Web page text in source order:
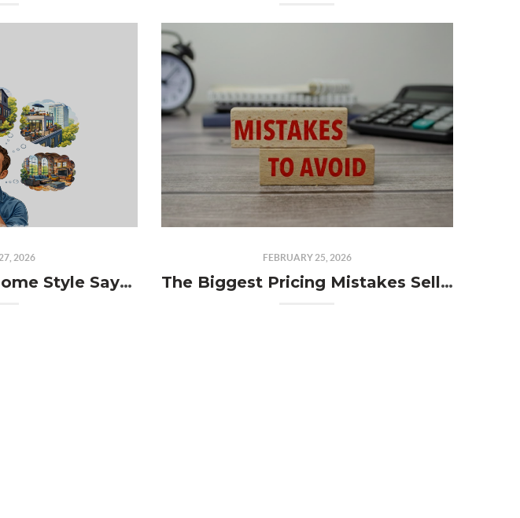
2026
What Your Philly Home Style Says About You
FEBRUARY 25, 2026
The Biggest Pricing Mistakes Sellers Make and How to Avoid Them